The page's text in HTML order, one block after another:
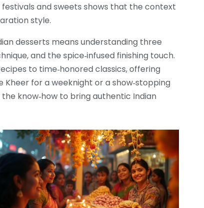
and sweets shows that the context
style.
desserts means understanding three
and the spice‑infused finishing touch.
to time‑honored classics, offering
for a weeknight or a show‑stopping
know‑how to bring authentic Indian